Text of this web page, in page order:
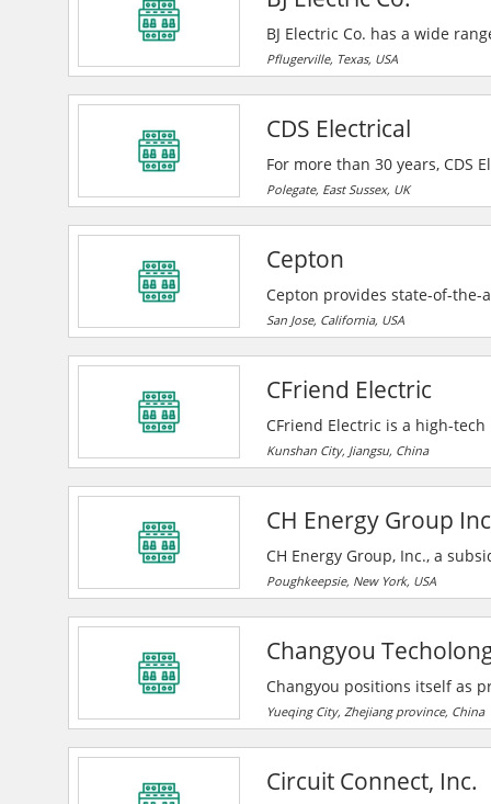
BJ Electric Co. has a wide
churches, government
Pflugerville, Texas, USA
CDS Electrical
For more than 30 years, CDS
to fuse board upgrades. CDS
housing associations across
in Sussex.
Polegate, East Sussex, UK
Cepton
Cepton provides state-of-
automotive (ADAS/AV),
MMT®-based lidar
range, high resolution 3D
San Jose, California, USA
CFriend Electric
CFriend Electric is a high-
and sales of power
years. CFriend regards
employees benefit from the
Kunshan City, Jiangsu, China
CH Energy Group
CH Energy Group, Inc., a
headquartered in
are provided through the
serving approximately
State’s Mid-Hudson River
Poughkeepsie, New York, USA
Changyou
Changyou positions itself as
electrical systems, taking on
creating value for them.
and more convenient to
Yueqing City, Zhejiang province, China
Circuit Connect, Inc.